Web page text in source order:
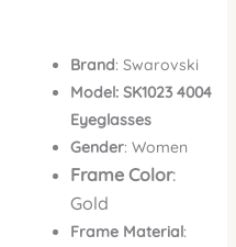
Brand: Swarovski
Model: SK1023 4004
Eyeglasses
Gender: Women
Frame Color:
Gold
Frame Material: